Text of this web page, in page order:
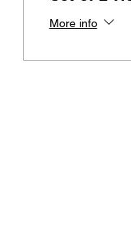
More info